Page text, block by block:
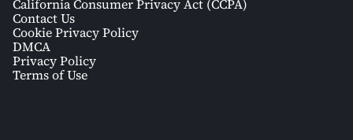
California Consumer Privacy Act (CCPA)
Contact Us
Cookie Privacy Policy
DMCA
Privacy Policy
Terms of Use